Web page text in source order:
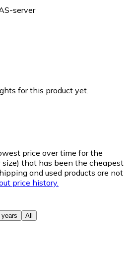
server
for this product yet.
price over time for the
size) that has been the cheapest
and used products are not
price history.
years All